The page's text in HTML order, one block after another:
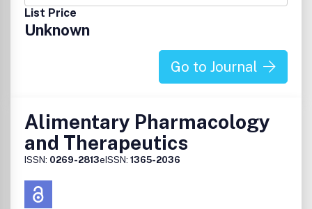
List Price
Unknown
Go to Journal
Alimentary Pharmacology
and Therapeutics
ISSN: 0269-2813eISSN: 1365-2036